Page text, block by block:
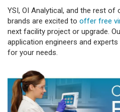
YSI, OI Analytical, and the rest of
brands are excited to offer free
next facility project or upgrade.
application engineers and
for your needs.